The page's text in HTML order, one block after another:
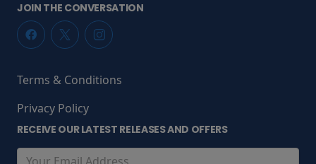
JOIN THE CONVERSATION
Terms & Conditions
Privacy Policy
RECEIVE OUR LATEST RELEASES AND OFFERS